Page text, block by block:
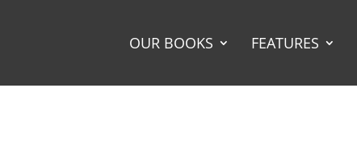
OUR BOOKS FEATURES